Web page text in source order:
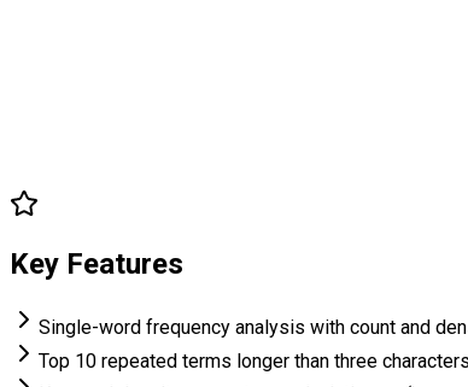
Key Features
Single-word frequency analysis with count and
Top 10 repeated terms longer than three characters